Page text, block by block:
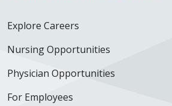
Explore Careers
Nursing Opportunities
Physician Opportunities
For Employees